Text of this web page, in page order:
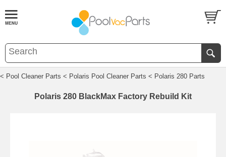
< Pool Cleaner Parts < Polaris Pool Cleaner Parts < Polaris 280 Parts
Polaris 280 BlackMax Factory Rebuild Kit